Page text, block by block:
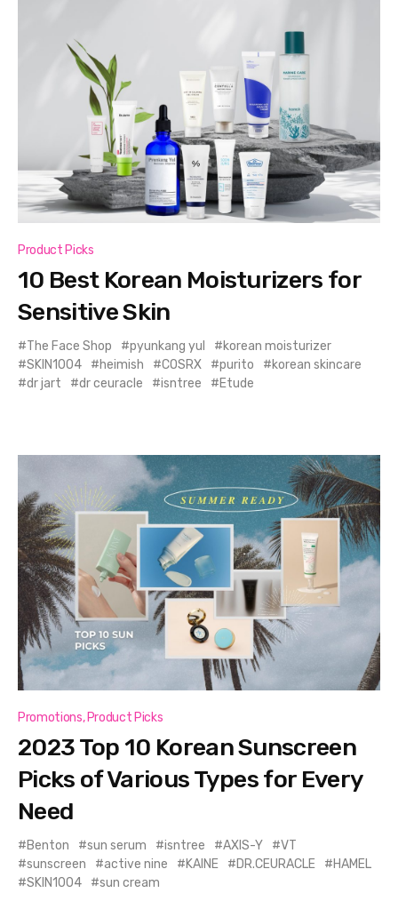
Product Picks
10 Best Korean Moisturizers for
Sensitive Skin
The Face Shop pyunkang yul
korean moisturizer
SKIN1004
heimish COSRX purito
korean skincare
dr jart
dr ceuracle isntree Etude
Promotions, Product Picks
2023 Top 10 Korean Sunscreen
Picks of Various Types for Every
Need
Benton sun serum isntree AXIS-Y
VT
sunscreen
active nine KAINE DR.CEURACLE
HAMEL
SKIN1004
sun cream